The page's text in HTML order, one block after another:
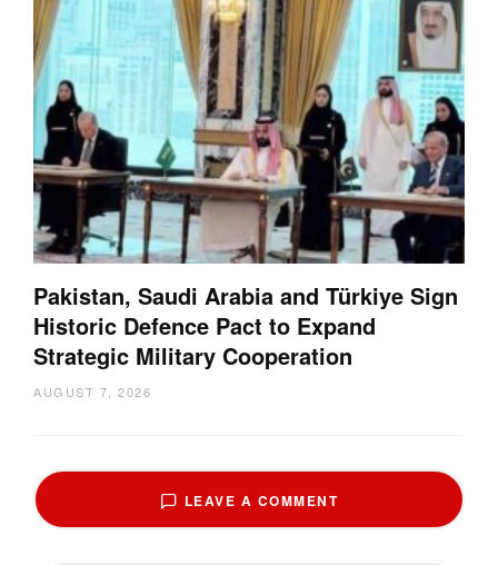
Pakistan, Saudi Arabia and Türkiye Sign
Historic Defence Pact to Expand
Strategic Military Cooperation
AUGUST 7, 2026
LEAVE A COMMENT